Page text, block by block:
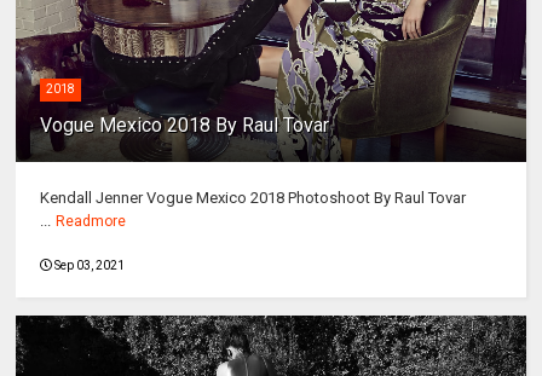
2018
Vogue Mexico 2018 By Raul Tovar
Kendall Jenner Vogue Mexico 2018 Photoshoot By Raul Tovar
... Readmore
Sep 03, 2021